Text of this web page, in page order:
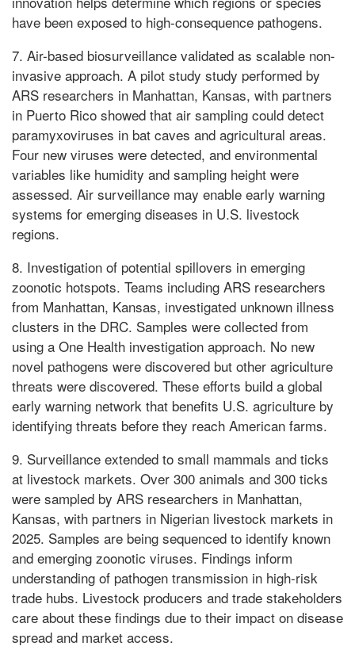
have been exposed to high-consequence pathogens.
7. Air-based biosurveillance validated as scalable non-
invasive approach. A pilot study study performed by
ARS researchers in Manhattan, Kansas, with partners
in Puerto Rico showed that air sampling could detect
paramyxoviruses in bat caves and agricultural areas.
Four new viruses were detected, and environmental
variables like humidity and sampling height were
assessed. Air surveillance may enable early warning
systems for emerging diseases in U.S. livestock
regions.
8. Investigation of potential spillovers in emerging
zoonotic hotspots. Teams including ARS researchers
from Manhattan, Kansas, investigated unknown illness
clusters in the DRC. Samples were collected from
using a One Health investigation approach. No new
novel pathogens were discovered but other agriculture
threats were discovered. These efforts build a global
early warning network that benefits U.S. agriculture by
identifying threats before they reach American farms.
9. Surveillance extended to small mammals and ticks
at livestock markets. Over 300 animals and 300 ticks
were sampled by ARS researchers in Manhattan,
Kansas, with partners in Nigerian livestock markets in
2025. Samples are being sequenced to identify known
and emerging zoonotic viruses. Findings inform
understanding of pathogen transmission in high-risk
trade hubs. Livestock producers and trade stakeholders
care about these findings due to their impact on disease
spread and market access.